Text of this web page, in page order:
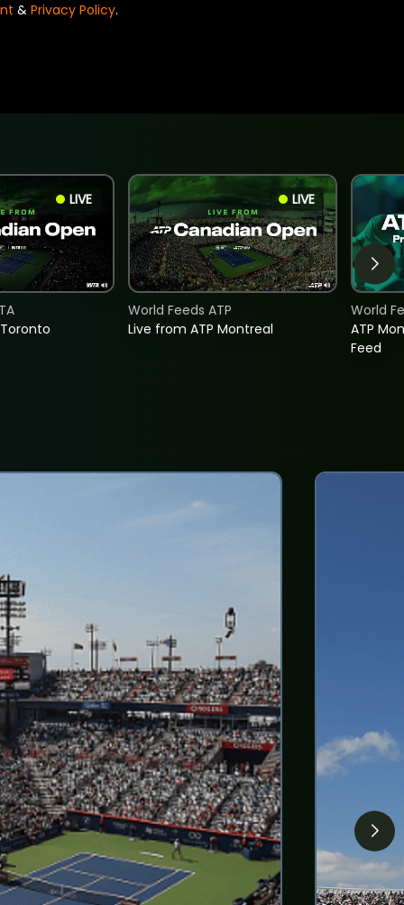
& Privacy Policy.
LIVE LIVE
Live from ATP Montreal
World Feeds ATP
ATP
Feed
World